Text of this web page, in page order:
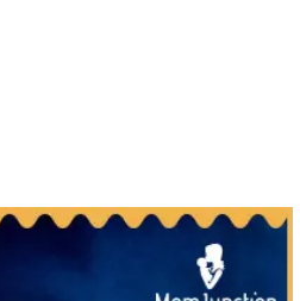
✔ Research-Backed